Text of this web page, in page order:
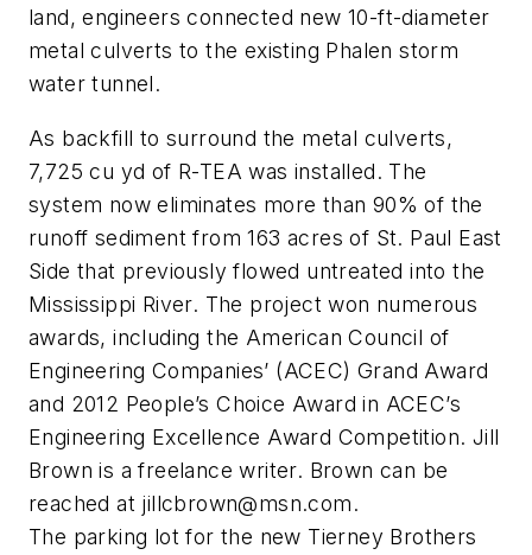
land, engineers connected new 10-ft-diameter
metal culverts to the existing Phalen storm
water tunnel.
As backfill to surround the metal culverts,
7,725 cu yd of R-TEA was installed. The
system now eliminates more than 90% of the
runoff sediment from 163 acres of St. Paul East
Side that previously flowed untreated into the
Mississippi River. The project won numerous
awards, including the American Council of
Engineering Companies’ (ACEC) Grand Award
and 2012 People’s Choice Award in ACEC’s
Engineering Excellence Award Competition. Jill
Brown is a freelance writer. Brown can be
reached at jillcbrown@msn.com.
The parking lot for the new Tierney Brothers